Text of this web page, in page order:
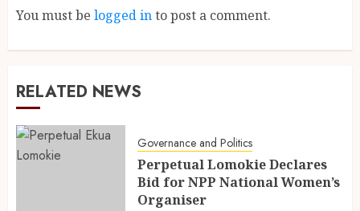
You must be logged into post a comment.
RELATED NEWS
Governance and Politics
Perpetual Lomokie Declares
Bid for NPP National Women’s
Organiser